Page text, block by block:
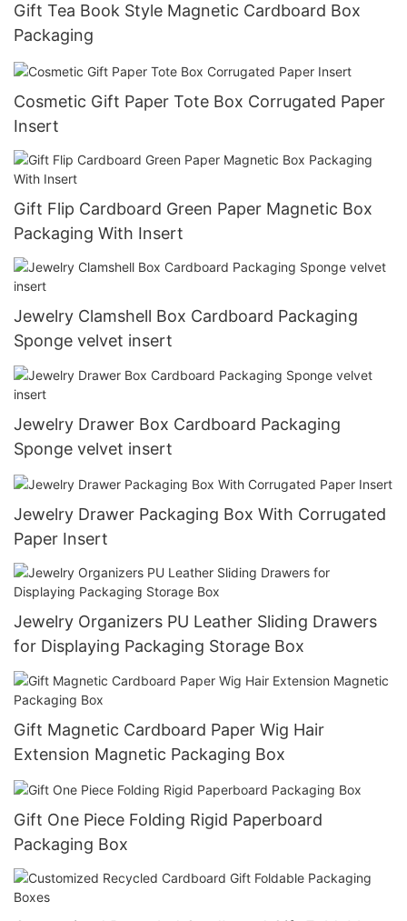
Gift Tea Book Style Magnetic Cardboard Box
Packaging
Cosmetic Gift Paper Tote Box Corrugated Paper
Insert
Gift Flip Cardboard Green Paper Magnetic Box
Packaging With Insert
Jewelry Clamshell Box Cardboard Packaging
Sponge velvet insert
Jewelry Drawer Box Cardboard Packaging
Sponge velvet insert
Jewelry Drawer Packaging Box With Corrugated
Paper Insert
Jewelry Organizers PU Leather Sliding Drawers
for Displaying Packaging Storage Box
Gift Magnetic Cardboard Paper Wig Hair
Extension Magnetic Packaging Box
Gift One Piece Folding Rigid Paperboard
Packaging Box